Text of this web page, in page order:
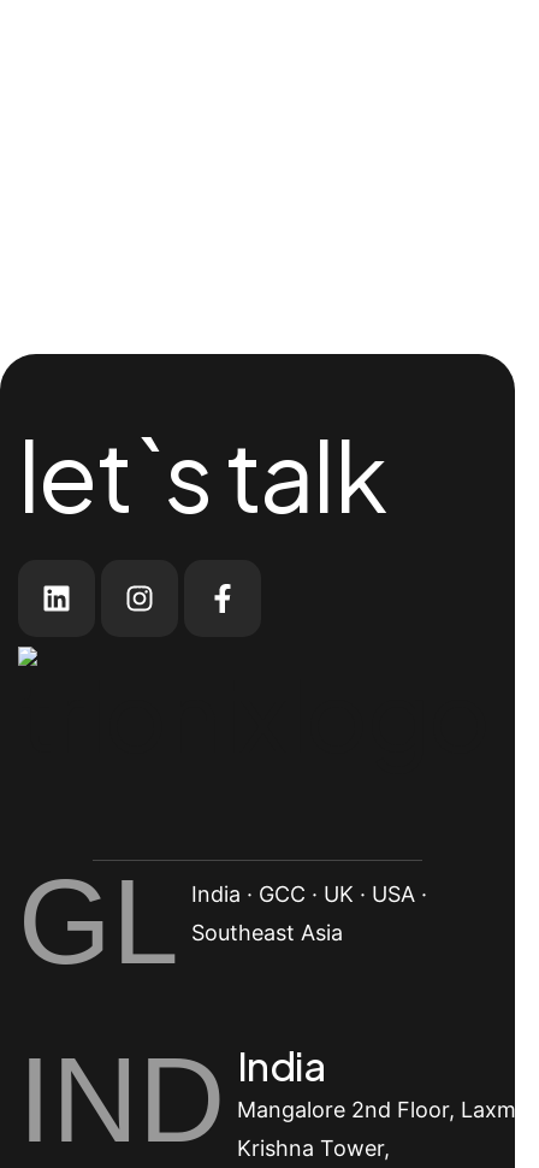
let`s talk
GL
India · GCC · UK · USA ·
Southeast Asia
IND India
Mangalore 2nd Floor, Laxmi
Krishna Tower,